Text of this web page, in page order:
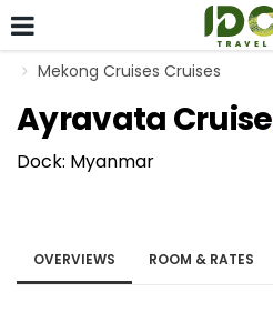
Mekong Cruises Cruises
Ayravata Cruise
Dock: Myanmar
OVERVIEWS ROOM & RATES